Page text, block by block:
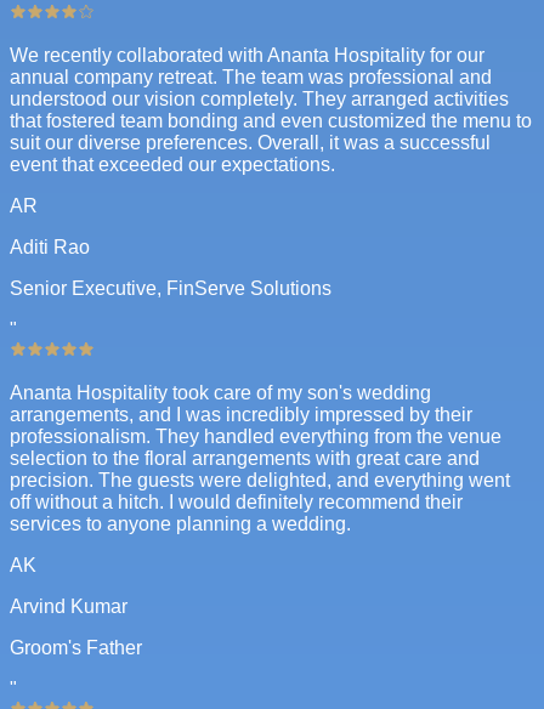
We recently collaborated with Ananta Hospitality for our
annual company retreat. The team was professional and
understood our vision completely. They arranged activities
that fostered team bonding and even customized the menu to
suit our diverse preferences. Overall, it was a successful
event that exceeded our expectations.
AR
Aditi Rao
Senior Executive, FinServe Solutions
"
Ananta Hospitality took care of my son's wedding
arrangements, and I was incredibly impressed by their
professionalism. They handled everything from the venue
selection to the floral arrangements with great care and
precision. The guests were delighted, and everything went
off without a hitch. I would definitely recommend their
services to anyone planning a wedding.
AK
Arvind Kumar
Groom's Father
"